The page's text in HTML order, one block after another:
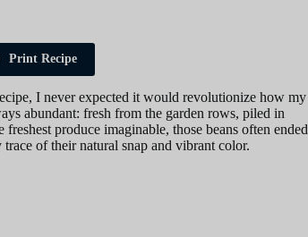
Print Recipe
I never expected it would revolutionize how my
abundant: fresh from the garden rows, piled in
produce imaginable, those beans often ended
of their natural snap and vibrant color.